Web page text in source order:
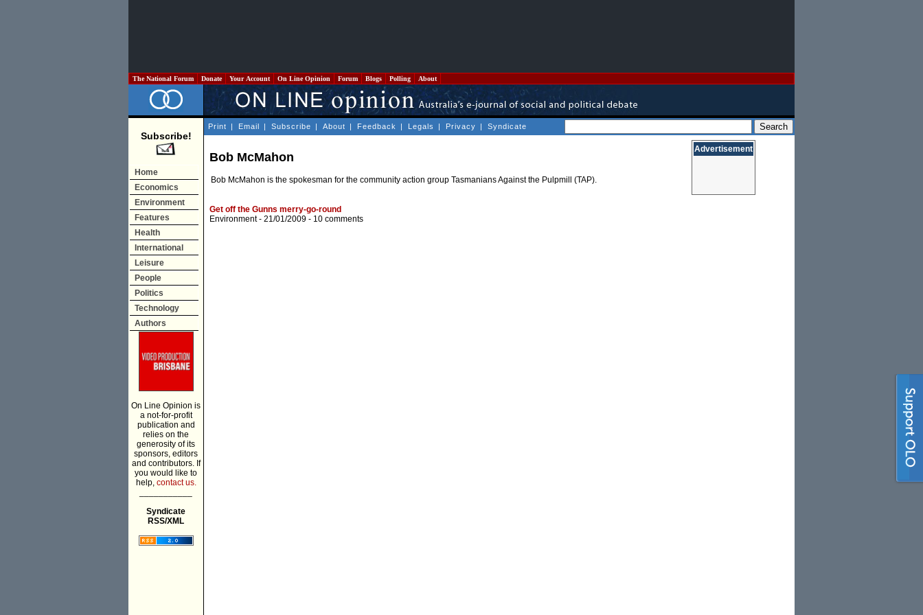
The National Forum Donate Your Account On Line Opinion Forum Blogs Polling About
Subscribe!
Home
Economics
Environment
Features
Health
International
Leisure
People
Politics
Technology
Authors
On Line Opinion is
a not-for-profit
publication and
relies on the
generosity of its
sponsors, editors
and contributors. If
you would like to
help, contact us.
Syndicate
RSS/XML
Print | Email | Subscribe | About | Feedback | Legals | Privacy | Syndicate
Bob McMahon
Bob McMahon is the spokesman for the community action group Tasmanians Against the Pulpmill (TAP).
Get off the Gunns merry-go-round
Environment- 21/01/2009 - 10 comments
Advertisement